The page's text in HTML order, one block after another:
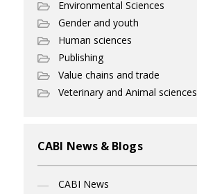
Environmental Sciences
Gender and youth
Human sciences
Publishing
Value chains and trade
Veterinary and Animal sciences
CABI News & Blogs
CABI News